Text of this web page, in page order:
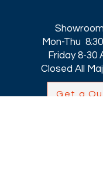
Mon-Thu
Friday 8-30
Closed All
Get a